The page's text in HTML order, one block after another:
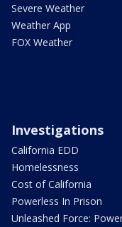
Severe Weather
Weather App
FOX Weather
Investigations
California EDD
Homelessness
Cost of California
Powerless In Prison
Unleashed Force: